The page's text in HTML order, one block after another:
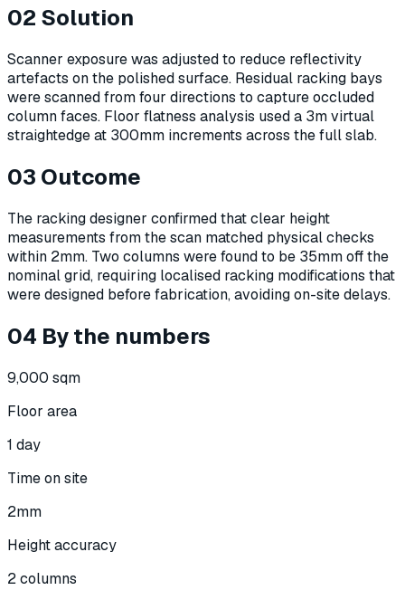
02 Solution
Scanner exposure was adjusted to reduce reflectivity
artefacts on the polished surface. Residual racking bays
were scanned from four directions to capture occluded
column faces. Floor flatness analysis used a 3m virtual
straightedge at 300mm increments across the full slab.
03 Outcome
The racking designer confirmed that clear height
measurements from the scan matched physical checks
within 2mm. Two columns were found to be 35mm off the
nominal grid, requiring localised racking modifications that
were designed before fabrication, avoiding on-site delays.
04 By the numbers
9,000 sqm
Floor area
1 day
Time on site
2mm
Height accuracy
2 columns